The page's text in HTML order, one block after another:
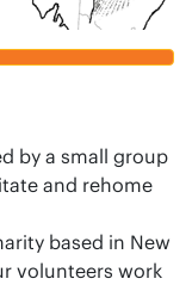
by a small group
and rehome
based in New
volunteers work